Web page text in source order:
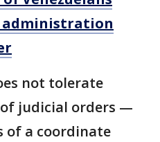
administration
not tolerate
judicial orders —
of a coordinate